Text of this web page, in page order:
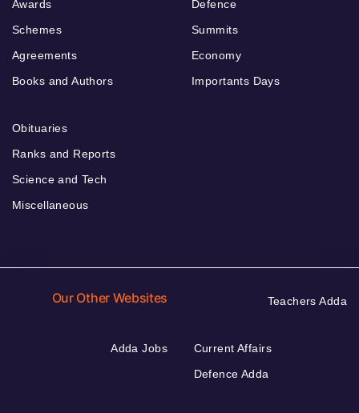
Awards
Schemes
Agreements
Books and Authors
Defence
Summits
Economy
Importants Days
Obituaries
Ranks and Reports
Science and Tech
Miscellaneous
Our Other Websites Teachers Adda
Adda Jobs
Current Affairs
Defence Adda